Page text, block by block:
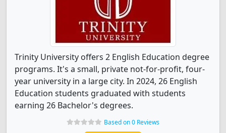
Trinity University offers 2 English Education degree
programs. It's a small, private not-for-profit, four-
year university in a large city. In 2024, 26 English
Education students graduated with students
earning 26 Bachelor's degrees.
Based on 0 Reviews